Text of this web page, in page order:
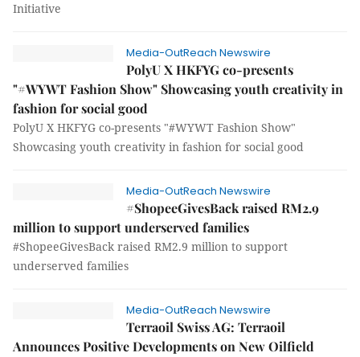
Initiative
Media-OutReach Newswire
PolyU X HKFYG co-presents
"#WYWT Fashion Show" Showcasing youth creativity in
fashion for social good
PolyU X HKFYG co-presents "#WYWT Fashion Show"
Showcasing youth creativity in fashion for social good
Media-OutReach Newswire
#ShopeeGivesBack raised RM2.9
million to support underserved families
#ShopeeGivesBack raised RM2.9 million to support
underserved families
Media-OutReach Newswire
Terraoil Swiss AG: Terraoil
Announces Positive Developments on New Oilfield